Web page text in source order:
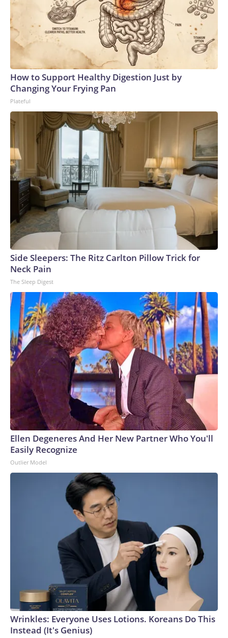
How to Support Healthy Digestion Just by
Changing Your Frying Pan
Plateful
Side Sleepers: The Ritz Carlton Pillow Trick for
Neck Pain
The Sleep Digest
Ellen Degeneres And Her New Partner Who You'll
Easily Recognize
Outlier Model
Wrinkles: Everyone Uses Lotions. Koreans Do This
Instead (It's Genius)